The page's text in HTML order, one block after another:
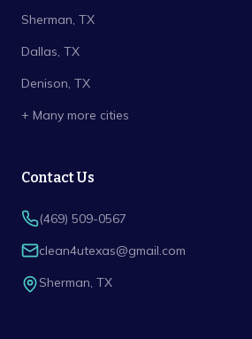
Sherman, TX
Dallas, TX
Denison, TX
+ Many more cities
Contact Us
(469) 509-0567
clean4utexas@gmail.com
Sherman, TX